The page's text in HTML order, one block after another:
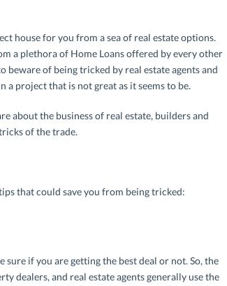
house for you from a sea of real estate options.
a plethora of Home Loans offered by every other
of being tricked by real estate agents and
a project that is not great as it seems to be.
about the business of real estate, builders and
of the trade.
that could save you from being tricked:
sure if you are getting the best deal or not. So, the
dealers, and real estate agents generally use the